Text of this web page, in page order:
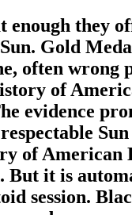
they
Gold
often wrong
of
evidence
of
it is
session.